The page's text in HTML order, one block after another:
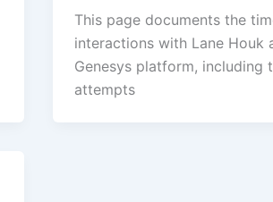
This page documents the
interactions with Lane Houk
Genesys platform, including
attempts